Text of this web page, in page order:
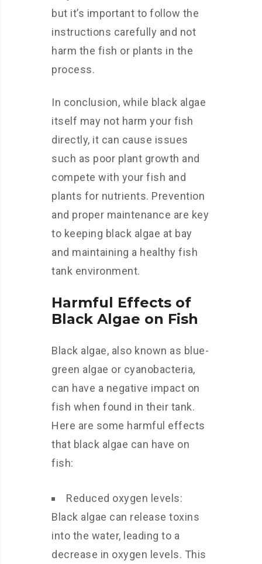
but it’s important to follow the
instructions carefully and not
harm the fish or plants in the
process.
In conclusion, while black algae
itself may not harm your fish
directly, it can cause issues
such as poor plant growth and
compete with your fish and
plants for nutrients. Prevention
and proper maintenance are key
to keeping black algae at bay
and maintaining a healthy fish
tank environment.
Harmful Effects of
Black Algae on Fish
Black algae, also known as blue-
green algae or cyanobacteria,
can have a negative impact on
fish when found in their tank.
Here are some harmful effects
that black algae can have on
fish:
Reduced oxygen levels:
Black algae can release toxins
into the water, leading to a
decrease in oxygen levels. This